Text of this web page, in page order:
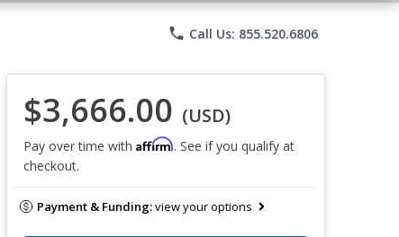
phone Call Us: 855.520.6806
$3,666.00 (USD)
Pay over time with Affirm. See if you qualify at
checkout.
Payment & Funding:view your options